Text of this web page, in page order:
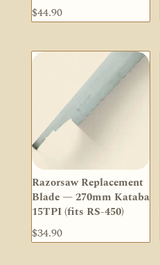
$44.90
Razorsaw Replacement
Blade — 270mm Kataba
15TPI (fits RS-450)
$34.90